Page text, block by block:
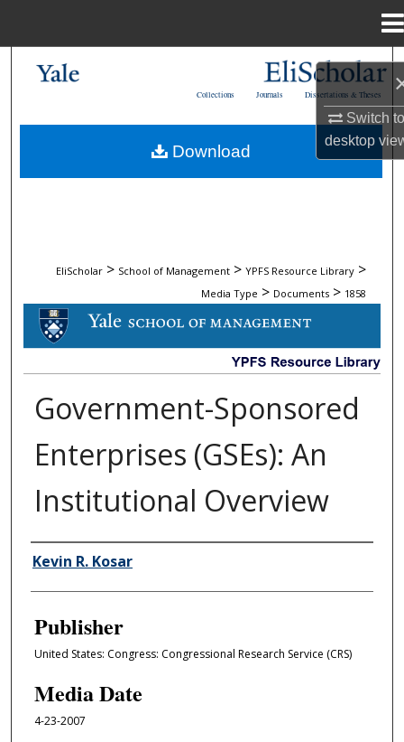
Switch
desktop
My Account
Dissertations & Theses
Journals
Collections
EliScholar > School of Management > YPFS Resource Library >
Media Type > Documents > 1858
DOCUMENTS
Government-Sponsored
Enterprises (GSEs): An
Institutional Overview
Author/Creator
Kevin R. Kosar
Publisher
United States: Congress: Congressional Research Service (CRS)
Media Date
4-23-2007
Download